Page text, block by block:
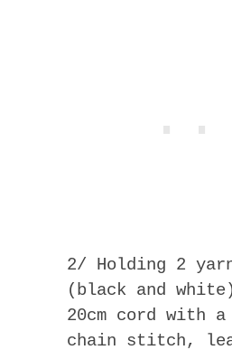
2/ Holding 2
(black and
20cm cord with
chain stitch,